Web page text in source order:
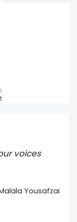
voices
Yousafzai